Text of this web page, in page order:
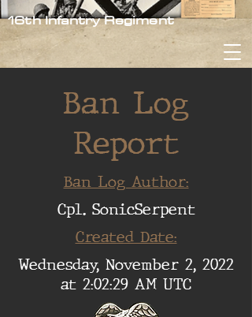
16th Infantry Regiment
Ban Log
Report
Ban Log Author:
Cpl. SonicSerpent
Created Date:
Wednesday, November 2, 2022
at 2:02:29 AM UTC